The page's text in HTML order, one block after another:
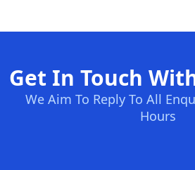
Get In Touch
We Aim To Reply To All
Hours